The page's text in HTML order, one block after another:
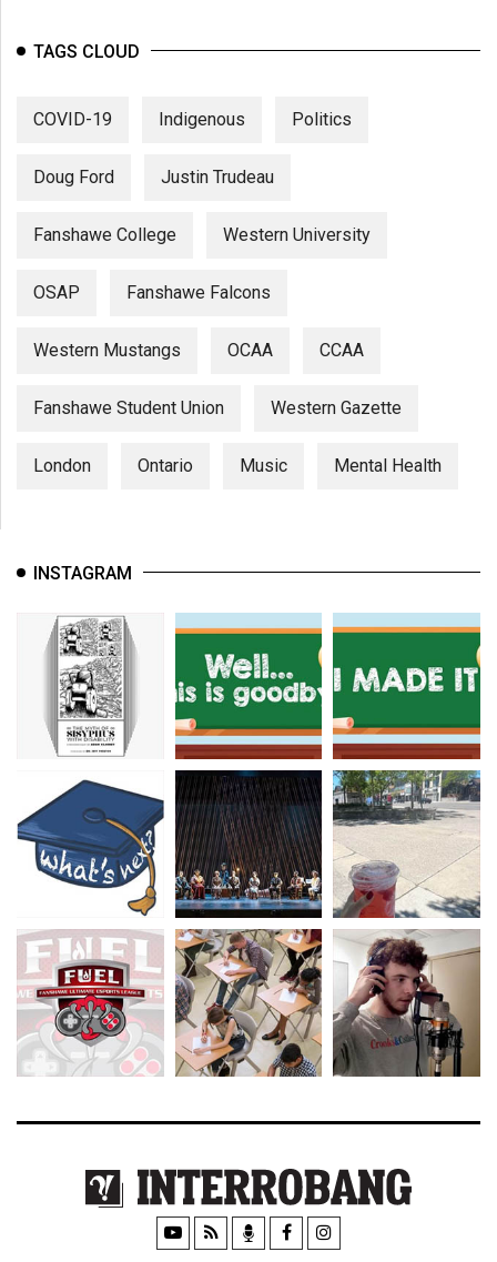
TAGS CLOUD
COVID-19 Indigenous Politics
Doug Ford Justin Trudeau
Fanshawe College Western University
OSAP Fanshawe Falcons
Western Mustangs OCAA CCAA
Fanshawe Student Union Western Gazette
London Ontario Music Mental Health
INSTAGRAM